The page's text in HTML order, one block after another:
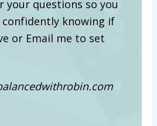
your questions so you
confidently knowing if
or Email me to set